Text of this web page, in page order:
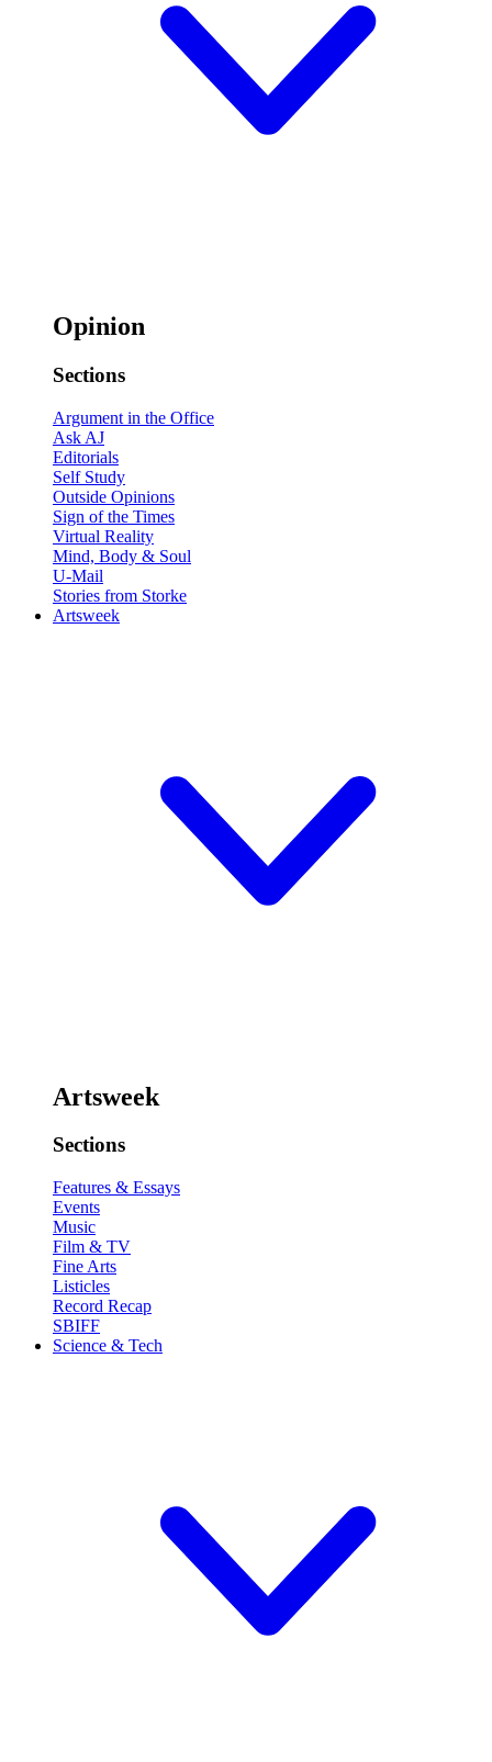
Opinion
Sections
Argument in the Office
Ask AJ
Editorials
Self Study
Outside Opinions
Sign of the Times
Virtual Reality
Mind, Body & Soul
U-Mail
Stories from Storke
Artsweek
Artsweek
Sections
Features & Essays
Events
Music
Film & TV
Fine Arts
Listicles
Record Recap
SBIFF
Science & Tech